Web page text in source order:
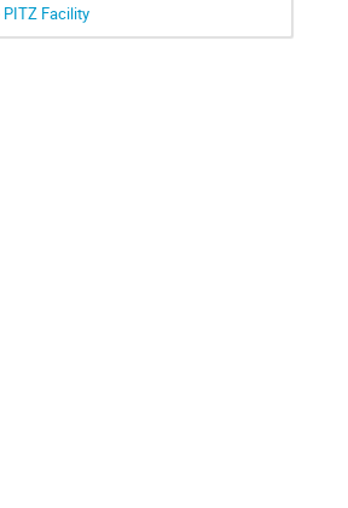
PITZ Facility